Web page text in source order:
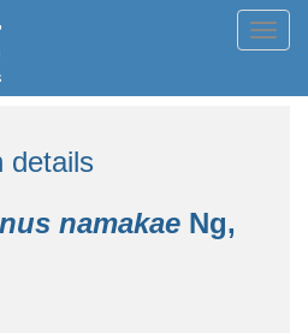
details
namakae Ng,